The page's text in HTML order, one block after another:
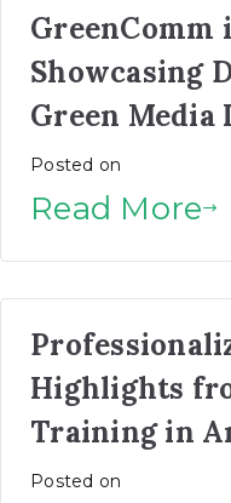
GreenComm
Showcasing
Green
Posted on
Read More
Highlights
Training in
Posted on